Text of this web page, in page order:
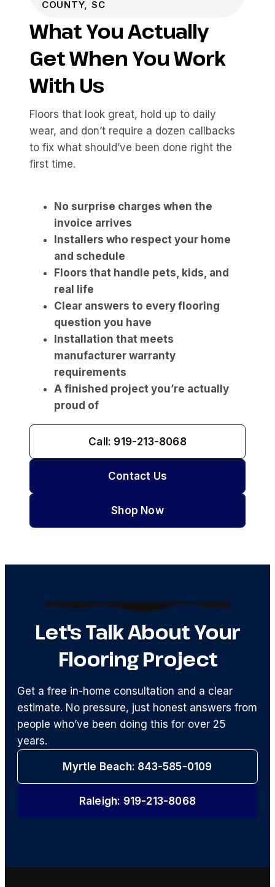
COUNTY, SC
What You Actually
Get When You Work
With Us
Floors that look great, hold up to daily
wear, and don’t require a dozen callbacks
to fix what should’ve been done right the
first time.
No surprise charges when the
invoice arrives
Installers who respect your home
and schedule
Floors that handle pets, kids, and
real life
Clear answers to every flooring
question you have
Installation that meets
manufacturer warranty
requirements
A finished project you’re actually
proud of
Shop Now
Contact Us
Call: 919-213-8068
Let's Talk About Your
Flooring Project
Get a free in-home consultation and a clear
estimate. No pressure, just honest answers from
people who’ve been doing this for over 25
years.
Raleigh: 919-213-8068
Myrtle Beach: 843-585-0109